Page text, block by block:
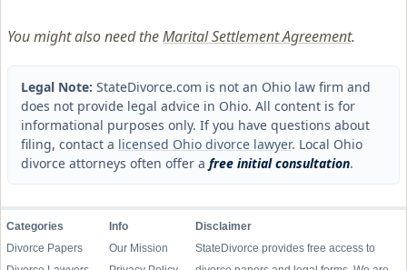
You might also need theMarital Settlement Agreement.
Legal Note: StateDivorce.com is not an Ohio law firm and
does not provide legal advice in Ohio. All content is for
informational purposes only. If you have questions about
filing, contact a licensed Ohio divorce lawyer. Local Ohio
divorce attorneys often offer a free initial consultation.
Categories
Divorce Papers
Info
Our Mission
Disclaimer
StateDivorce provides free access to